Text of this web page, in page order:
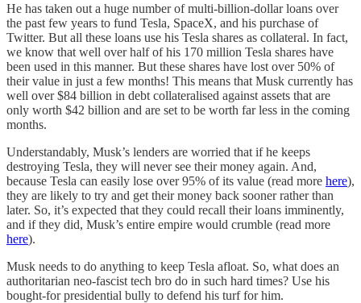
He has taken out a huge number of multi-billion-dollar loans over
the past few years to fund Tesla, SpaceX, and his purchase of
Twitter. But all these loans use his Tesla shares as collateral. In fact,
we know that well over half of his 170 million Tesla shares have
been used in this manner. But these shares have lost over 50% of
their value in just a few months! This means that Musk currently has
well over $84 billion in debt collateralised against assets that are
only worth $42 billion and are set to be worth far less in the coming
months.
Understandably, Musk’s lenders are worried that if he keeps
destroying Tesla, they will never see their money again. And,
because Tesla can easily lose over 95% of its value (read more here),
they are likely to try and get their money back sooner rather than
later. So, it’s expected that they could recall their loans imminently,
and if they did, Musk’s entire empire would crumble (read more
here).
Musk needs to do anything to keep Tesla afloat. So, what does an
authoritarian neo-fascist tech bro do in such hard times? Use his
bought-for presidential bully to defend his turf for him.